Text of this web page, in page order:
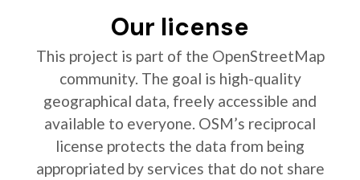
Our license
This project is part of the OpenStreetMap
community. The goal is high-quality
geographical data, freely accessible and
available to everyone. OSM’s reciprocal
license protects the data from being
appropriated by services that do not share